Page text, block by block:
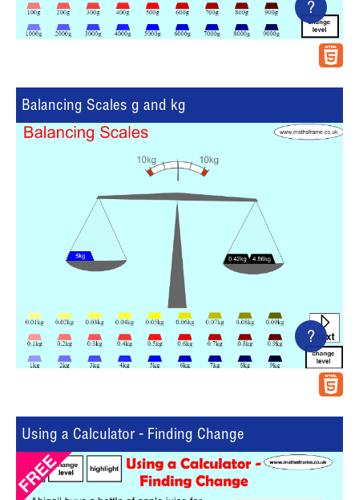
?
Balancing Scales g and kg
?
Using a Calculator - Finding Change